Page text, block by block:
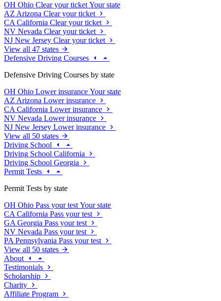
OH Ohio Clear your ticket Your state
AZ Arizona Clear your ticket
CA California Clear your ticket
NV Nevada Clear your ticket
NJ New Jersey Clear your ticket
View all 47 states
Defensive Driving Courses
Defensive Driving Courses by state
OH Ohio Lower insurance Your state
AZ Arizona Lower insurance
CA California Lower insurance
NV Nevada Lower insurance
NJ New Jersey Lower insurance
View all 50 states
Driving School
Driving School California
Driving School Georgia
Permit Tests
Permit Tests by state
OH Ohio Pass your test Your state
CA California Pass your test
GA Georgia Pass your test
NV Nevada Pass your test
PA Pennsylvania Pass your test
View all 50 states
About
Testimonials
Scholarship
Charity
Affiliate Program